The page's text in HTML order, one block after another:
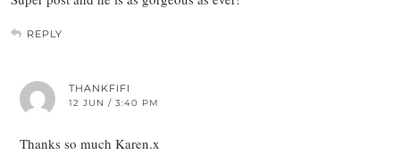
REPLY
THANKFIFI
12 JUN / 3:40 PM
Thanks so much Karen.x